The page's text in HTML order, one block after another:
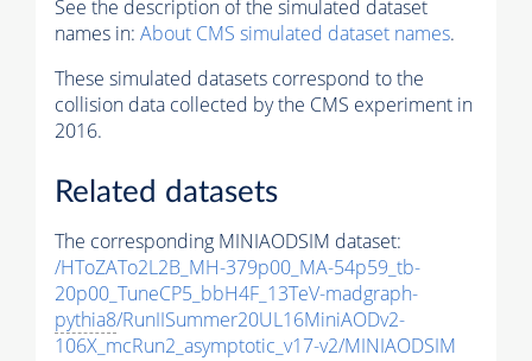
See the description of the simulated dataset
names in: About CMS simulated dataset names.
These simulated datasets correspond to the
collision data collected by the CMS experiment in
2016.
Related datasets
The corresponding MINIAODSIM dataset:
/HToZATo2L2B_MH-379p00_MA-54p59_tb-
20p00_TuneCP5_bbH4F_13TeV-madgraph-
pythia8/RunIISummer20UL16MiniAODv2-
106X_mcRun2_asymptotic_v17-v2/MINIAODSIM